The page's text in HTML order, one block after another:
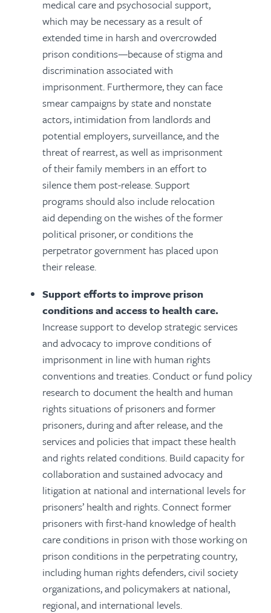
medical care and psychosocial support,
which may be necessary as a result of
extended time in harsh and overcrowded
prison conditions—because of stigma and
discrimination associated with
imprisonment. Furthermore, they can face
smear campaigns by state and nonstate
actors, intimidation from landlords and
potential employers, surveillance, and the
threat of rearrest, as well as imprisonment
of their family members in an effort to
silence them post-release. Support
programs should also include relocation
aid depending on the wishes of the former
political prisoner, or conditions the
perpetrator government has placed upon
their release.
Support efforts to improve prison
conditions and access to health care.
Increase support to develop strategic services
and advocacy to improve conditions of
imprisonment in line with human rights
conventions and treaties. Conduct or fund policy
research to document the health and human
rights situations of prisoners and former
prisoners, during and after release, and the
services and policies that impact these health
and rights related conditions. Build capacity for
collaboration and sustained advocacy and
litigation at national and international levels for
prisoners’ health and rights. Connect former
prisoners with first-hand knowledge of health
care conditions in prison with those working on
prison conditions in the perpetrating country,
including human rights defenders, civil society
organizations, and policymakers at national,
regional, and international levels.